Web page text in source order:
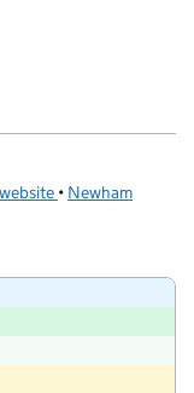
(opens in new tab)
• Newham